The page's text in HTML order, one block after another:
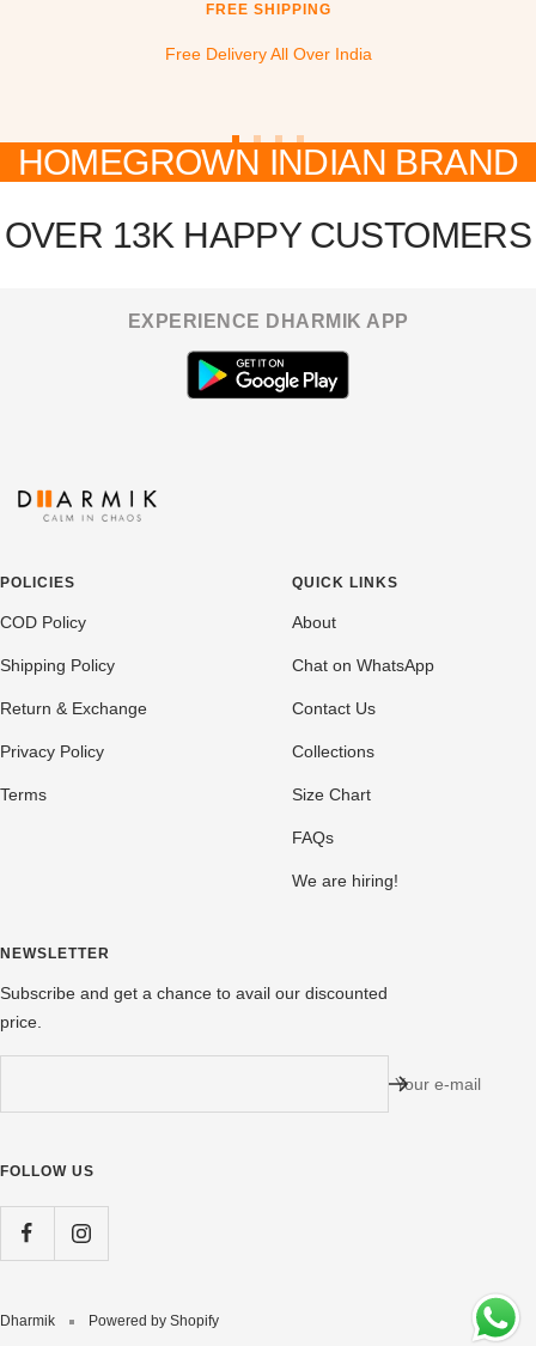
FREE SHIPPING
Free Delivery All Over India
Go
to
1
Go
to
2
Go
to
3
Go
to
4
HOMEGROWN INDIAN BRAND
OVER 13K HAPPY CUSTOMERS
EXPERIENCE DHARMIK APP
POLICIES
COD Policy
Shipping Policy
Return & Exchange
Privacy Policy
Terms
QUICK LINKS
About
Chat on WhatsApp
Contact Us
Collections
Size Chart
FAQs
We are hiring!
NEWSLETTER
Subscribe and get a chance to avail our discounted
price.
Your e-mail
FOLLOW US
Dharmik Powered by Shopify